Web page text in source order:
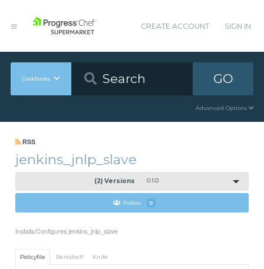
CREATE ACCOUNT SIGN IN
Cookbooks GO
Advanced Options
RSS
jenkins_jnlp_slave
(2) Versions 0.1.0
Follow 0
Installs/Configures jenkins_jnlp_slave
Policyfile Berkshelf Knife